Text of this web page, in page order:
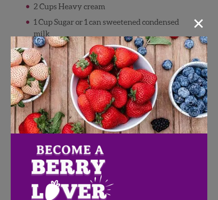
2 Cups Heavy cream
1 Cup Sugar or 1 can sweetened condensed
milk
1 Tsp vanilla extract
Waffle cones (optional)
Directions
In a saucepan, combine strawberries,
blueberries, and sugar.
until berries have softened.
Remove from heat and let cool completely.
Once cooled, add cooked berries to a
blender.
Blend until smooth, then set aside.
×